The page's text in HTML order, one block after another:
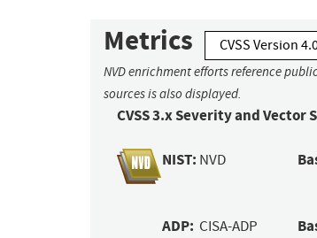
Metrics CVSS Version
NVD enrichment efforts reference
sources is also displayed.
CVSS 3.x Severity and Vector
NIST: NVD
ADP: CISA-ADP